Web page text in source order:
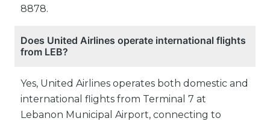
8878.
Does United Airlines operate international flights
from LEB?
Yes, United Airlines operates both domestic and
international flights from Terminal 7 at
Lebanon Municipal Airport, connecting to